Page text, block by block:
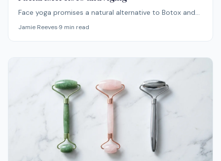
Face yoga promises a natural alternative to Botox and
do they just give you new wrinkles? Here's what the
evidence says.
Jamie Reeves·9 min read